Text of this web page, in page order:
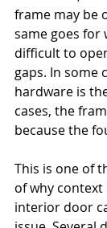
frame may be
same goes for
difficult to
gaps. In some
hardware is
cases, the
because the
This is one of
of why
interior door